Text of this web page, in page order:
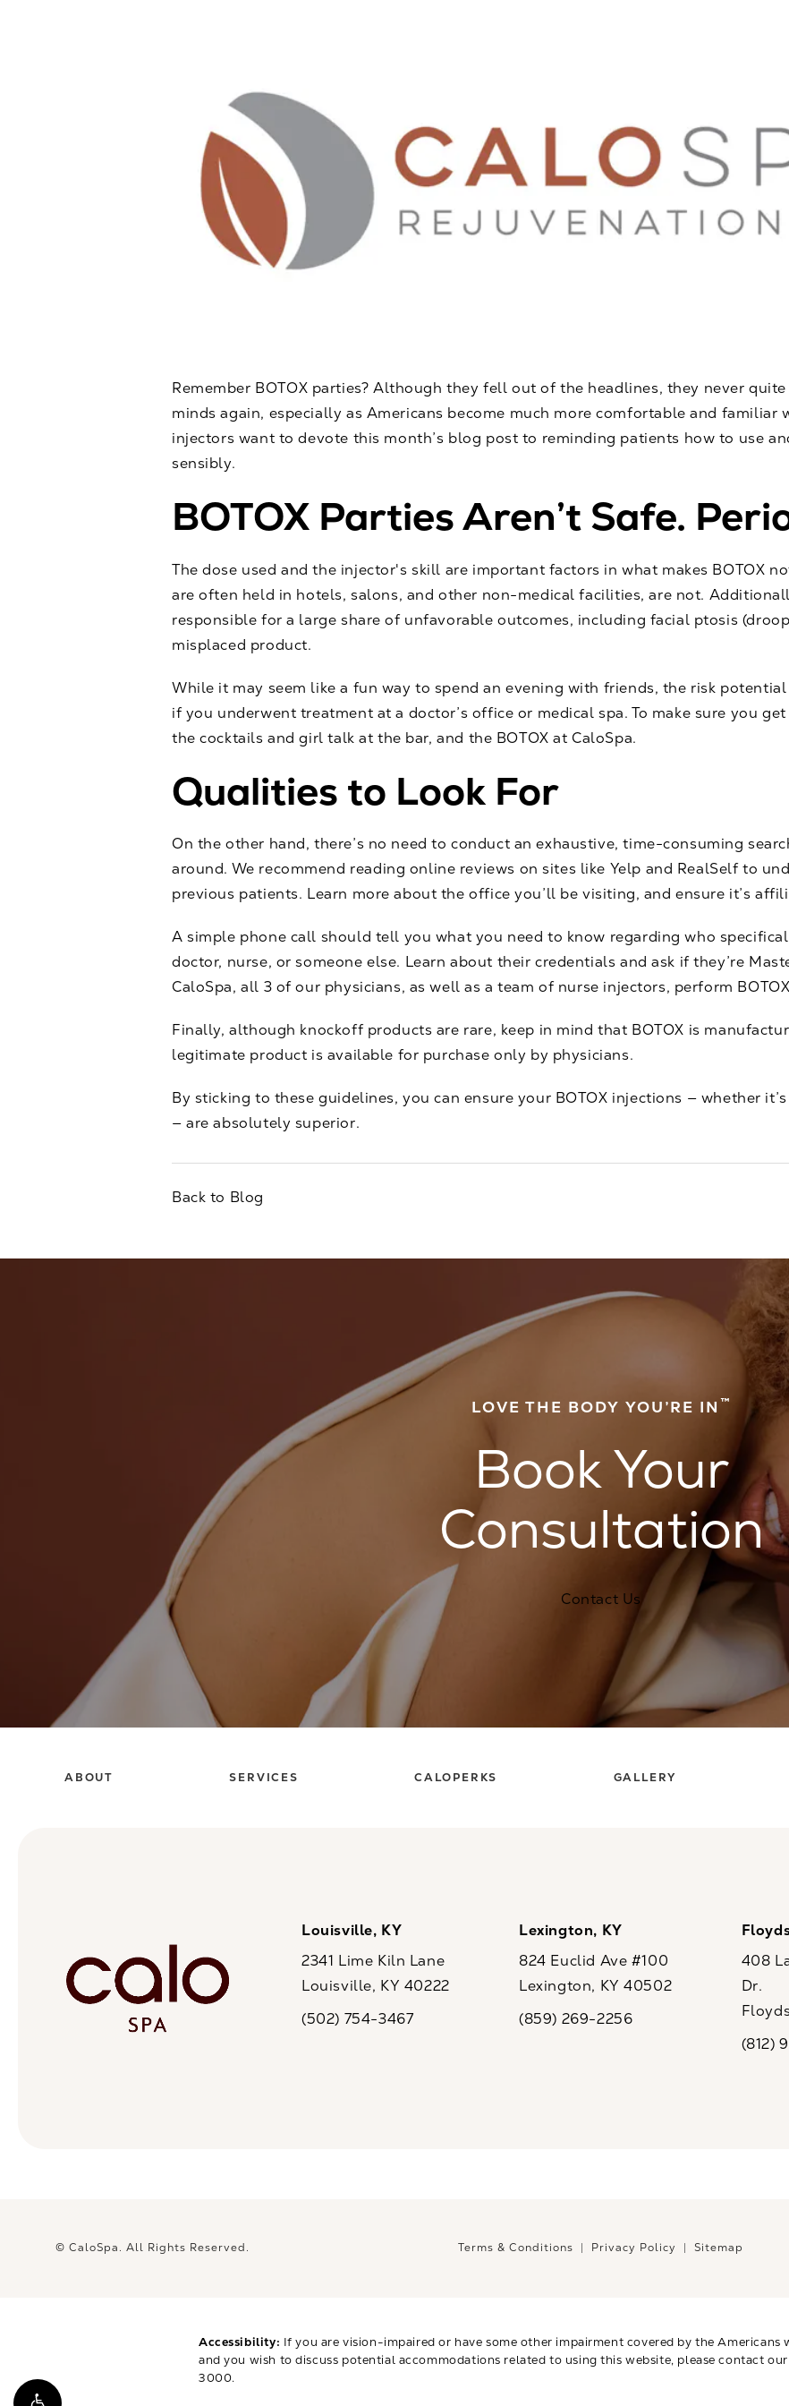
Remember BOTOX parties? Although they fell out of the headlines, they never
minds again, especially as Americans become much more comfortable and familiar
injectors want to devote this month’s blog post to reminding patients how to use
sensibly.
BOTOX Parties Aren’t Safe.
The dose used and the injector's skill are important factors in what makes BOTOX
are often held in hotels, salons, and other non-medical facilities, are not.
responsible for a large share of unfavorable outcomes, including facial ptosis
misplaced product.
While it may seem like a fun way to spend an evening with friends, the risk
if you underwent treatment at a doctor’s office or medical spa. To make sure you
the cocktails and girl talk at the bar, and the BOTOX at CaloSpa.
Qualities to Look For
On the other hand, there’s no need to conduct an exhaustive, time-consuming
around. We recommend reading online reviews on sites like Yelp and RealSelf to
previous patients. Learn more about the office you’ll be visiting, and ensure it’s
A simple phone call should tell you what you need to know regarding who
doctor, nurse, or someone else. Learn about their credentials and ask if they’re
CaloSpa, all 3 of our physicians, as well as a team of nurse injectors, perform
Finally, although knockoff products are rare, keep in mind that BOTOX is
legitimate product is available for purchase only by physicians.
By sticking to these guidelines, you can ensure your BOTOX injections — whether
— are absolutely superior.
Back to Blog
LOVE THE BODY YOU’RE IN ™
Book Your
Consultation
Contact Us
ABOUT SERVICES CALOPERKS GALLERY
Louisville, KY
2341 Lime Kiln Lane
Louisville, KY 40222
Call CaloSpa on the phone at
(502) 754-3467
Lexington, KY
824 Euclid Ave #100
Lexington, KY 40502
Call CaloSpa on the phone at
(859) 269-2256
408
Dr.
Call(812)
© CaloSpa. All Rights Reserved. Terms & Conditions Privacy Policy Sitemap
Accessibility: If you are vision-impaired or have some other impairment covered by the
and you wish to discuss potential accommodations related to using this website, please contact
3000.